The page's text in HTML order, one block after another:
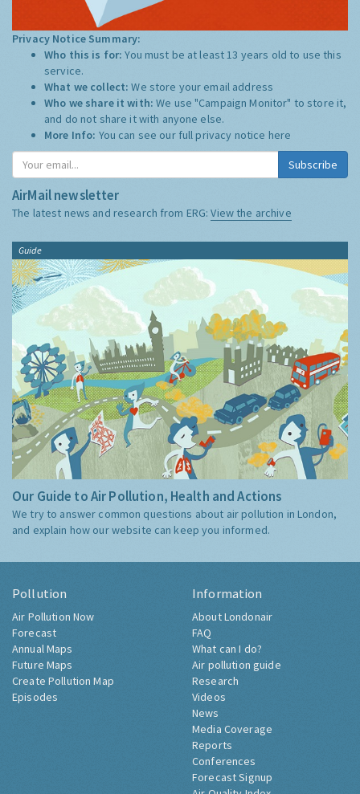
Privacy Notice Summary:
Who this is for:You must be at least 13 years old to use this
service.
What we collect:We store your email address
Who we share it with:We use "Campaign Monitor" to store it,
and do not share it with anyone else.
More Info: You can see our full privacy notice here
Subscribe
AirMail newsletter
The latest news and research from ERG:View the archive
Guide
Our Guide to Air Pollution, Health and Actions
We try to answer common questions about air pollution in London,
and explain how our website can keep you informed.
Pollution
Air Pollution Now
Forecast
Annual Maps
Future Maps
Create Pollution Map
Episodes
Information
About Londonair
FAQ
What can I do?
Air pollution guide
Research
Videos
News
Media Coverage
Reports
Conferences
Forecast Signup